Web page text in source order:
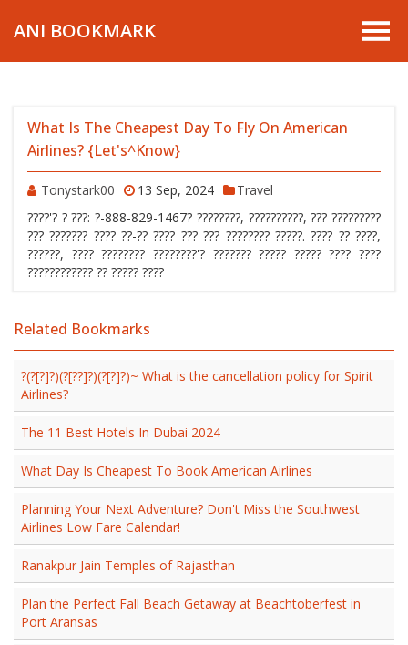
ANI BOOKMARK
What Is The Cheapest Day To Fly On American
Airlines? {Let's^Know}
Tonystark00 13 Sep, 2024
Travel
????'? ? ???: ?-888-829-1467? ????????, ??????????, ??? ?????????
??? ??????? ???? ??-?? ???? ??? ??? ???????? ?????. ???? ?? ????,
??????, ???? ???????? ????????'? ??????? ????? ????? ???? ????
???????????? ?? ????? ????
Related Bookmarks
?(?[?]?)(?[??]?)(?[?]?)~ What is the cancellation policy for Spirit
Airlines?
The 11 Best Hotels In Dubai 2024
What Day Is Cheapest To Book American Airlines
Planning Your Next Adventure? Don't Miss the Southwest
Airlines Low Fare Calendar!
Ranakpur Jain Temples of Rajasthan
Plan the Perfect Fall Beach Getaway at Beachtoberfest in
Port Aransas